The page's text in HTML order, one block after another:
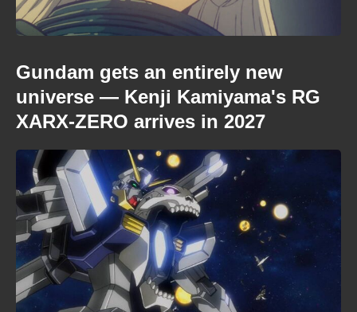
Gundam gets an entirely new
universe — Kenji Kamiyama's RG
XARX-ZERO arrives in 2027